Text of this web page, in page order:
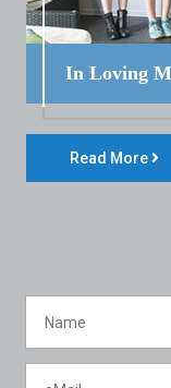
In Loving
Read More